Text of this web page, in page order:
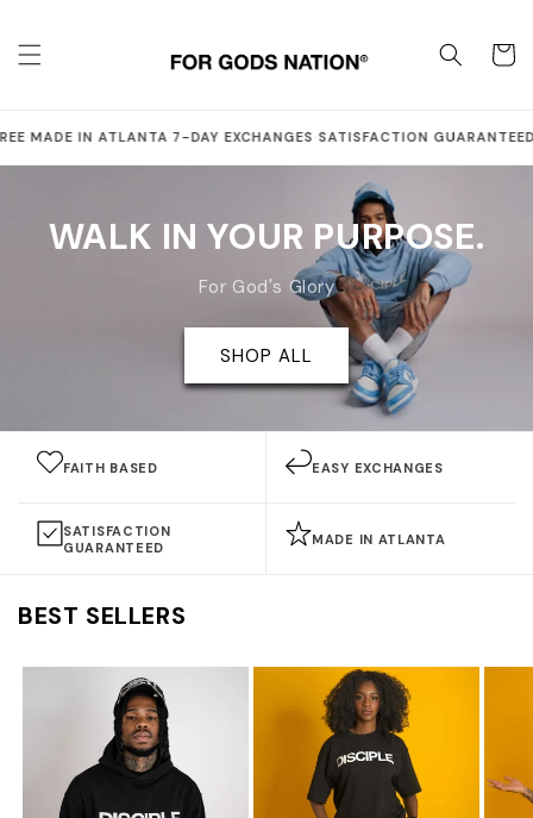
Cart
·MADE IN ATLANTA·7-DAY EXCHANGES·SATISFACTION GUARANTEED·
WALK IN YOUR PURPOSE.
For God's Glory
SHOP ALL
FAITH BASED EASY EXCHANGES
SATISFACTION
GUARANTEED
MADE IN ATLANTA
BEST SELLERS